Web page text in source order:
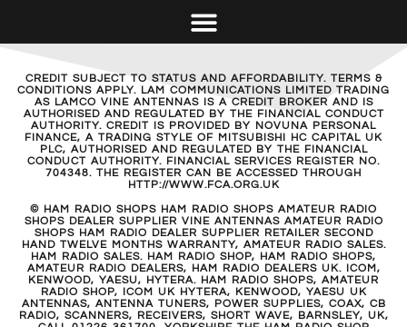
CREDIT SUBJECT TO STATUS AND AFFORDABILITY. TERMS &
CONDITIONS APPLY. LAM COMMUNICATIONS LIMITED TRADING
AS LAMCO VINE ANTENNAS IS A CREDIT BROKER AND IS
AUTHORISED AND REGULATED BY THE FINANCIAL CONDUCT
AUTHORITY. CREDIT IS PROVIDED BY NOVUNA PERSONAL
FINANCE, A TRADING STYLE OF MITSUBISHI HC CAPITAL UK
PLC, AUTHORISED AND REGULATED BY THE FINANCIAL
CONDUCT AUTHORITY. FINANCIAL SERVICES REGISTER NO.
704348. THE REGISTER CAN BE ACCESSED THROUGH
HTTP://WWW.FCA.ORG.UK
© HAM RADIO SHOPS HAM RADIO SHOPS AMATEUR RADIO
SHOPS DEALER SUPPLIER VINE ANTENNAS AMATEUR RADIO
SHOPS HAM RADIO DEALER SUPPLIER RETAILER SECOND
HAND TWELVE MONTHS WARRANTY, AMATEUR RADIO SALES.
HAM RADIO SALES. HAM RADIO SHOP, HAM RADIO SHOPS,
AMATEUR RADIO DEALERS, HAM RADIO DEALERS UK. ICOM,
KENWOOD, YAESU, HYTERA. HAM RADIO SHOPS, AMATEUR
RADIO SHOP, ICOM UK HYTERA, KENWOOD, YAESU UK
ANTENNAS, ANTENNA TUNERS, POWER SUPPLIES, COAX, CB
RADIO, SCANNERS, RECEIVERS, SHORT WAVE, BARNSLEY, UK,